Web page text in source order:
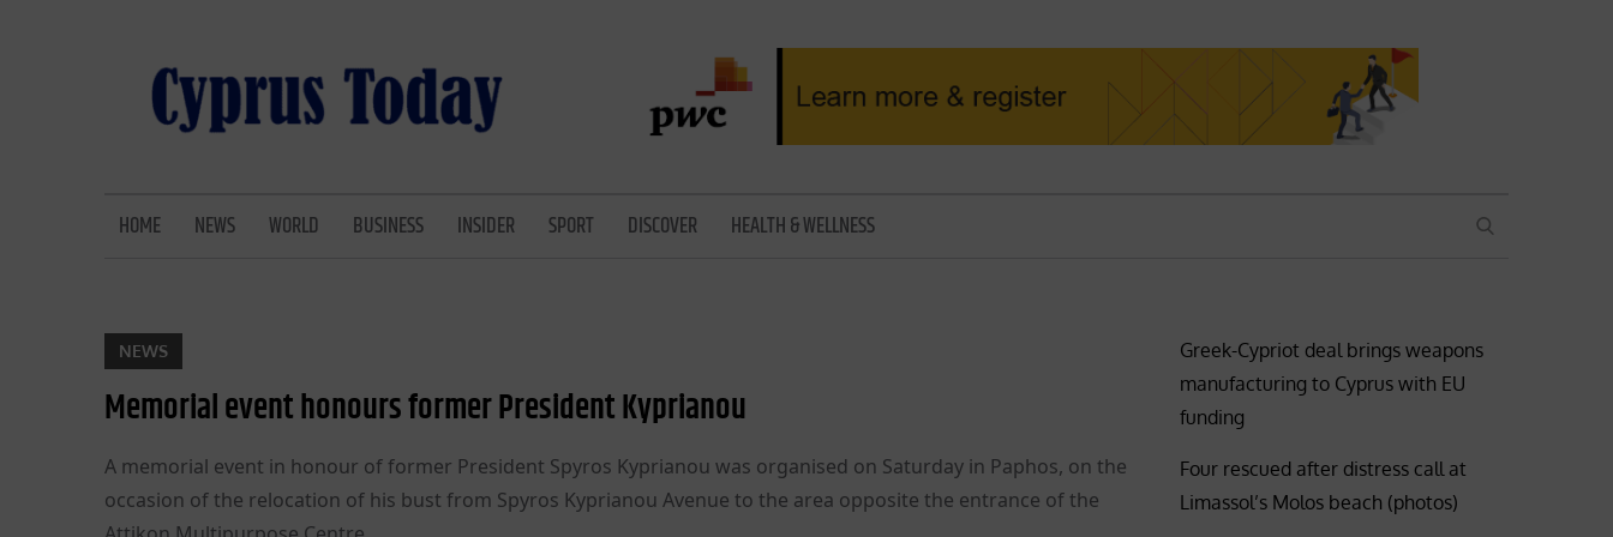
HOME NEWS WORLD BUSINESS INSIDER SPORT DISCOVER HEALTH & WELLNESS SEARCH
NEWS
Memorial event honours former President Kyprianou
A memorial event in honour of former President Spyros Kyprianou was organised on Saturday in Paphos, on the
occasion of the relocation of his bust from Spyros Kyprianou Avenue to the area opposite the entrance of the
Greek-Cypriot deal brings weapons
manufacturing to Cyprus with EU
funding
Four rescued after distress call at
Limassol’s Molos beach (photos)